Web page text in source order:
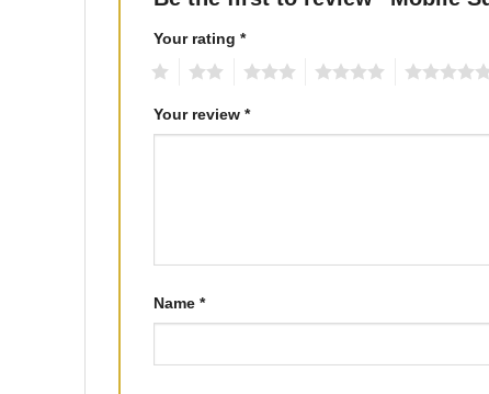
Your rating *
Your review *
Name *